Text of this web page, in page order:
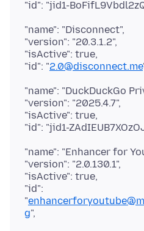
"name": "Disconnect",
"version": "20.3.1.2",
"isActive": true,
"id": "2.0@disconnect.me
"name": "DuckDuckGo
"version": "2025.4.7",
"isActive": true,
"name": "Enhancer for
"version": "2.0.130.1",
"isActive": true,
"id":
"
g